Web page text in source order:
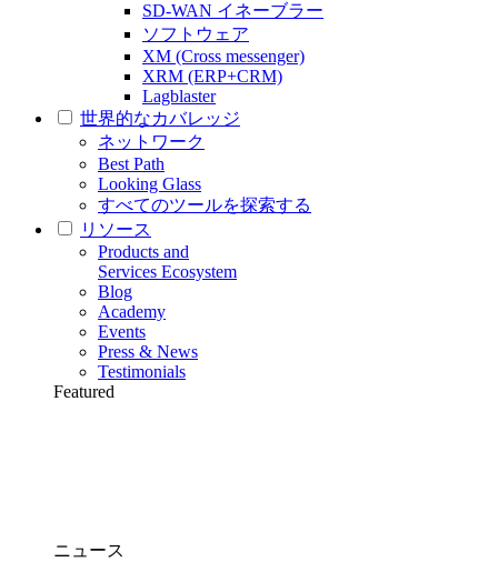
SD-WAN イネーブラー
ソフトウェア
XM (Cross messenger)
XRM (ERP+CRM)
Lagblaster
世界的なカバレッジ
ネットワーク
Best Path
Looking Glass
すべてのツールを探索する
リソース
Products and
Services Ecosystem
Blog
Academy
Events
Press & News
Testimonials
Featured
ニュース